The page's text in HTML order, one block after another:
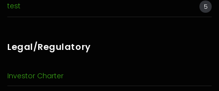
test 5
Legal/Regulatory
Investor Charter